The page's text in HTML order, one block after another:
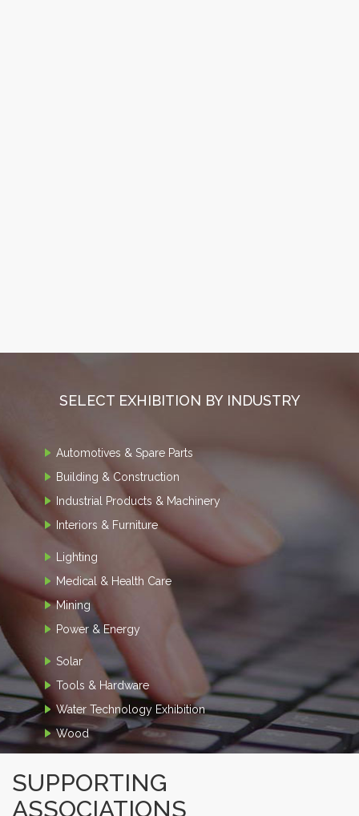
SELECT EXHIBITION BY INDUSTRY
Automotives & Spare Parts
Building & Construction
Industrial Products & Machinery
Interiors & Furniture
Lighting
Medical & Health Care
Mining
Power & Energy
Solar
Tools & Hardware
Water Technology Exhibition
Wood
SUPPORTING
ASSOCIATIONS